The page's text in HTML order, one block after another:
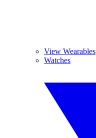
View Wearables
Watches